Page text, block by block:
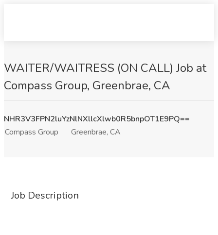
WAITER/WAITRESS (ON CALL) Job at
Compass Group, Greenbrae, CA
NHR3V3FPN2luYzNlNXllcXlwb0R5bnpOT1E9PQ==
Compass Group
Greenbrae, CA
Job Description